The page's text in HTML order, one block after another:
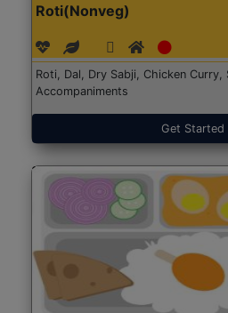
Roti(Nonveg)
Roti, Dal, Dry Sabji, Chicken Curry,
Accompaniments
Get Started